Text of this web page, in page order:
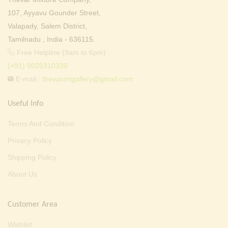
107, Ayyavu Gounder Street,
Valapady, Salem District,
Tamilnadu , India - 636115.
Free Helpline (9am to 6pm) :
(+91) 9025310330
E-mail : thevarartgallery@gmail.com
Useful Info
Terms And Condition
Privacy Policy
Shipping Policy
About Us
Customer Area
Wishlist